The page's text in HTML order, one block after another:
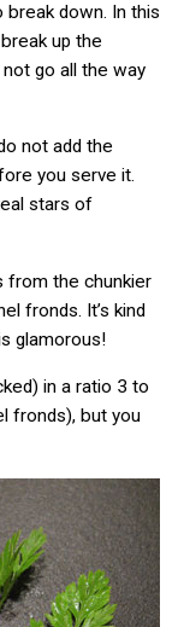
down. In this
up the
go all the way
not add the
you serve it.
stars of
from the chunkier
fronds. It’s kind
glamorous!
in a ratio 3 to
fronds), but you